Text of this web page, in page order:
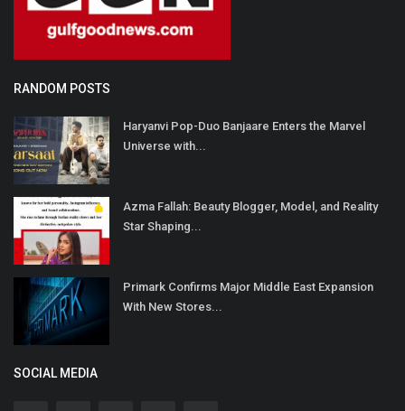
RANDOM POSTS
Haryanvi Pop-Duo Banjaare Enters the Marvel
Universe with...
Azma Fallah: Beauty Blogger, Model, and Reality
Star Shaping...
Primark Confirms Major Middle East Expansion
With New Stores...
SOCIAL MEDIA